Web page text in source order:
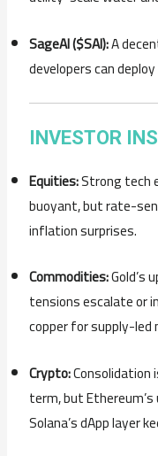
SageAI ($SAI):A
developers can
INVESTOR
Equities:Strong tech
buoyant, but rate-
inflation surprises.
Commodities:Gold’s
tensions escalate or
copper for supply-led
Crypto:Consolidation
term, but
Solana’s dApp layer